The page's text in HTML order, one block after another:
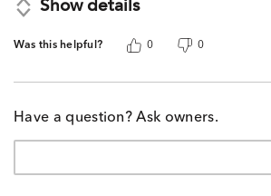
Show details
Was this helpful? 0 0
Have a question? Ask owners.